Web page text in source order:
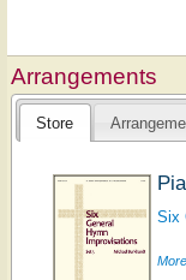
Arrangements
Store
Six